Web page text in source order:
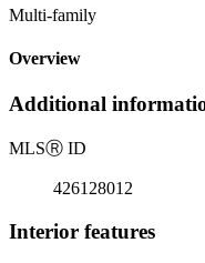
Multi-family
Overview
Additional
MLSⓇ ID
426128012
Interior features